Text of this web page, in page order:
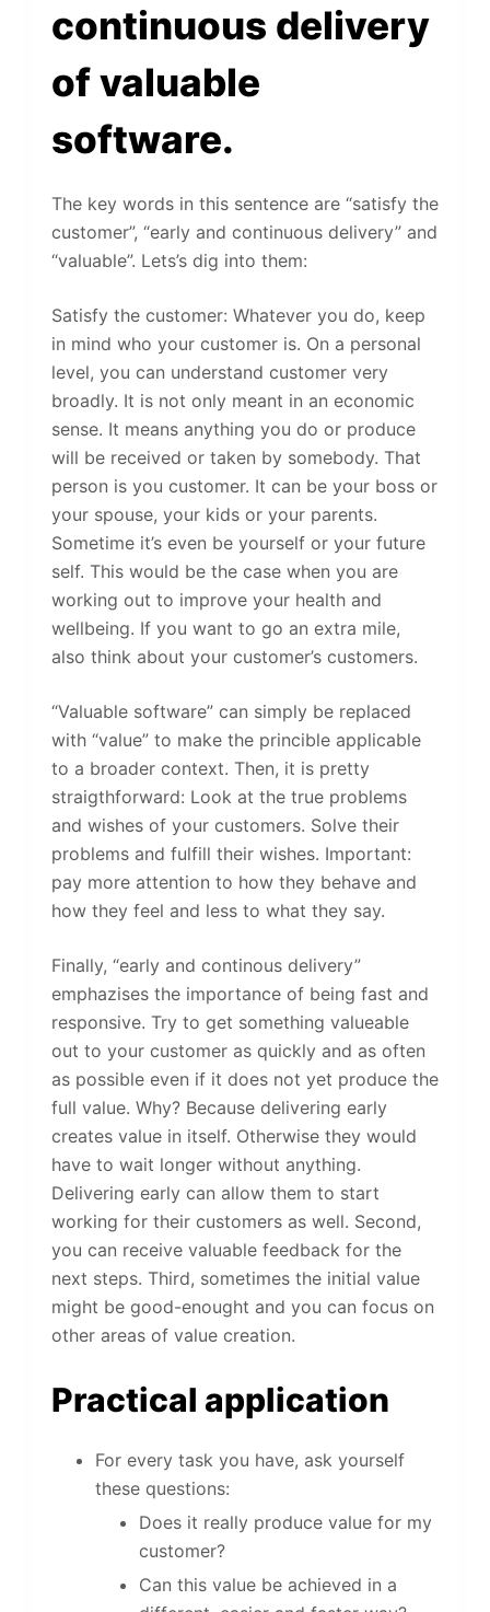
continuous delivery
of valuable
software.
The key words in this sentence are “satisfy the
customer”, “early and continuous delivery” and
“valuable”. Lets’s dig into them:
Satisfy the customer: Whatever you do, keep
in mind who your customer is. On a personal
level, you can understand customer very
broadly. It is not only meant in an economic
sense. It means anything you do or produce
will be received or taken by somebody. That
person is you customer. It can be your boss or
your spouse, your kids or your parents.
Sometime it’s even be yourself or your future
self. This would be the case when you are
working out to improve your health and
wellbeing. If you want to go an extra mile,
also think about your customer’s customers.
“Valuable software” can simply be replaced
with “value” to make the princible applicable
to a broader context. Then, it is pretty
straigthforward: Look at the true problems
and wishes of your customers. Solve their
problems and fulfill their wishes. Important:
pay more attention to how they behave and
how they feel and less to what they say.
Finally, “early and continous delivery”
emphazises the importance of being fast and
responsive. Try to get something valueable
out to your customer as quickly and as often
as possible even if it does not yet produce the
full value. Why? Because delivering early
creates value in itself. Otherwise they would
have to wait longer without anything.
Delivering early can allow them to start
working for their customers as well. Second,
you can receive valuable feedback for the
next steps. Third, sometimes the initial value
might be good-enought and you can focus on
other areas of value creation.
Practical application
For every task you have, ask yourself
these questions:
Does it really produce value for my
customer?
Can this value be achieved in a